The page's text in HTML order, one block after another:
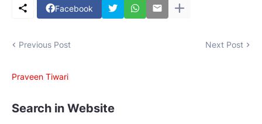
Facebook
Previous Post Next Post
Praveen Tiwari
Search in Website